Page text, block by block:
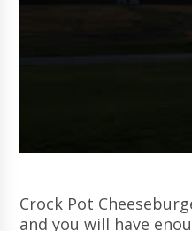
Crock Pot
and you will have